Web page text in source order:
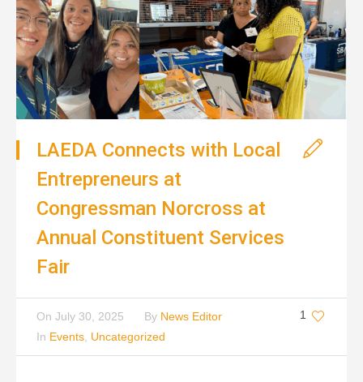
LAEDA Connects with Local
Entrepreneurs at
Congressman Norcross at
Annual Constituent Services
Fair
1
On July 30, 2025 By News Editor
In Events Uncategorized